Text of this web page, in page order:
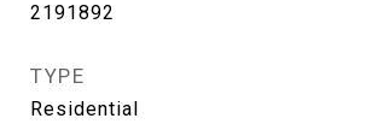
2191892
TYPE
Residential